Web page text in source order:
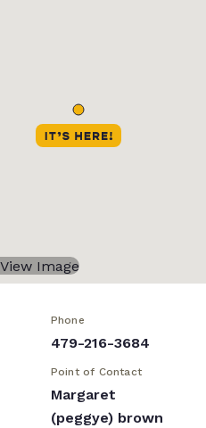
Phone
479-216-3684
Point of Contact
Margaret
(peggye) brown